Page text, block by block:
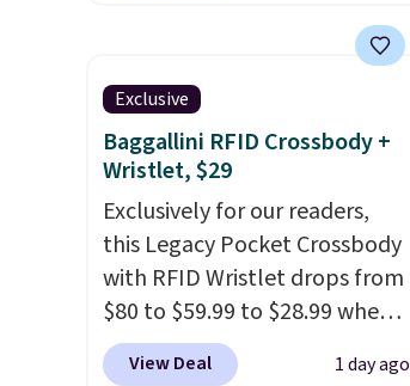
more for this popular style.
Also save 40% on this
women's Adidas 3-Stripes
Fleece Full-Zip Hoodie in
Black or Glow Blue, drops
from $60 to $36. Spend $50 to
get free shipping, or it adds
$8.95 otherwise. Select items
can be ordered online and
picked up for free in store.
Exclusive
Baggallini RFID Crossbody +
Wristlet, $29
Exclusively for our readers,
this Legacy Pocket Crossbody
with RFID Wristlet drops from
$80 to $59.99 to $28.99 when
you apply our code
BPOCKET at Baggallini. This
View Deal 1 day ago